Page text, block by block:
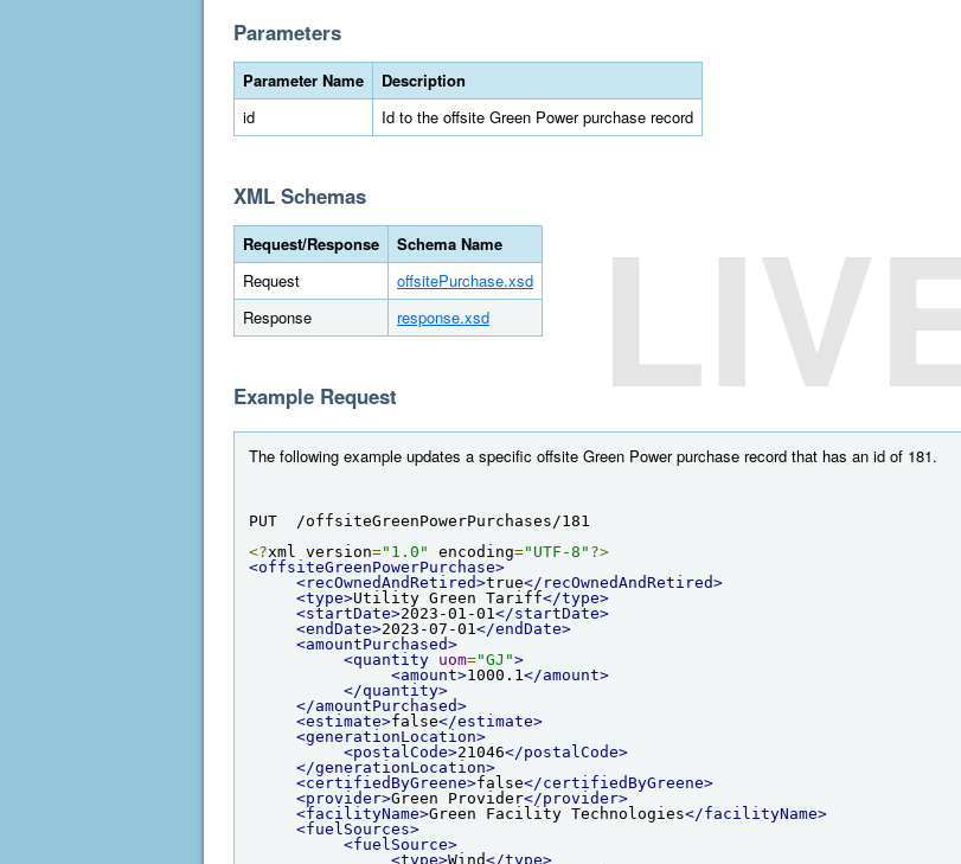
Parameters
Parameter Name
Description
id
Id to the offsite Green Power purchase record
XML Schemas
Request/Response
Schema Name
Request
offsitePurchase.xsd
Response
response.xsd
Example Request
The following example updates a specific offsite Green Power purchase record that has an id of 181.
PUT  /offsiteGreenPowerPurchases/181
<?xml version="1.0" encoding="UTF-8" ?>
<offsiteGreenPowerPurchase>
<recOwnedAndRetired>true</recOwnedAndRetired>
<type>Utility Green Tariff</type>
<startDate>2023-01-01 </startDate>
<endDate>2023-07-01 </endDate>
<amountPurchased>
<quantity uom="GJ">
<amount>1000.1 </amount>
</quantity>
</amountPurchased>
<estimate>false</estimate>
<generationLocation>
<postalCode>21046</postalCode>
</generationLocation>
<certifiedByGreene>false</certifiedByGreene>
<provider>Green Provider</provider>
<facilityName>Green Facility Technologies</facilityName>
<fuelSources>
<fuelSource>
<type>Wind</type>